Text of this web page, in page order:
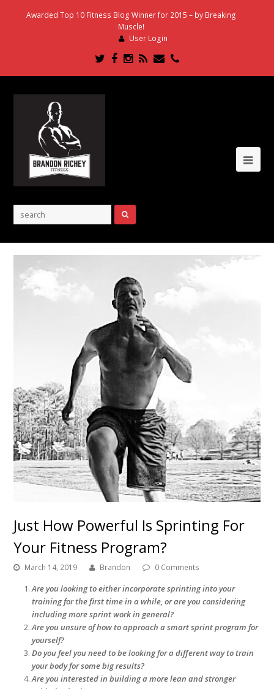
Awarded Top 10 Fitness Blog Winner for 2015 – by Breaking
Muscle!
User Login
Twitter
Facebook
Instagram
RSSEmailPhone
Just How Powerful Is Sprinting For
Your Fitness Program?
March 14, 2019 Brandon 0 Comments
Are you looking to either incorporate sprinting into your
training for the first time in a while, or are you considering
including more sprint work in general?
Are you unsure of how to approach a smart sprint program for
yourself?
Do you feel you need to be looking for a different way to train
your body for some big results?
Are you interested in building a more lean and stronger